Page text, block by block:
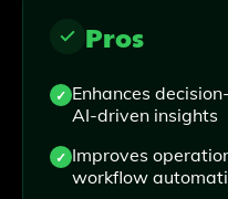
Pros
Enhances
AI-driven insights
Improves
workflow